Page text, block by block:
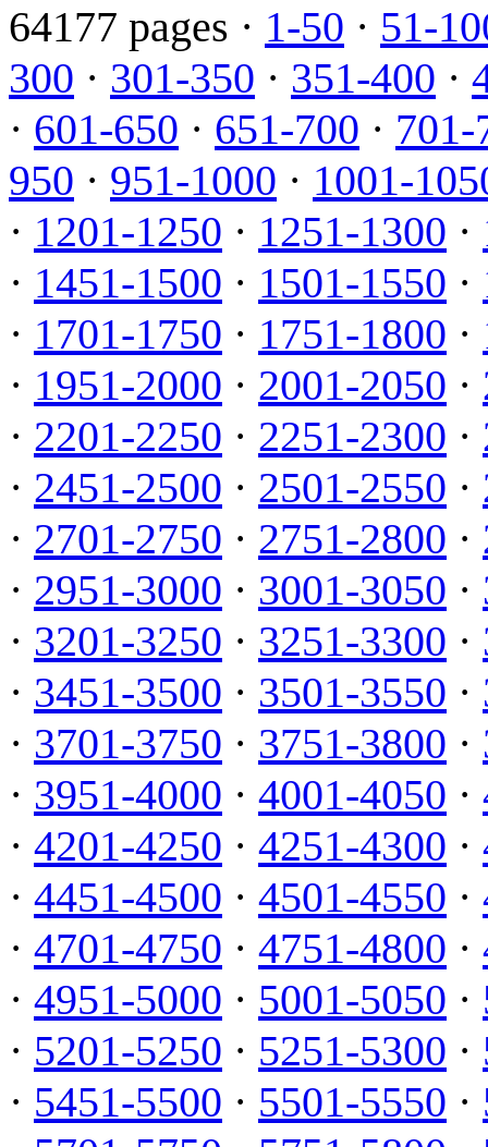
64177 pages · 1-50 · 51-
300 · 301-350 · 351-400 ·
· 601-650 · 651-700 · 701-
950 · 951-1000 · 1001-
· 1201-1250 · 1251-1300 ·
· 1451-1500 · 1501-1550 ·
· 1701-1750 · 1751-1800 ·
· 1951-2000 · 2001-2050 ·
· 2201-2250 · 2251-2300 ·
· 2451-2500 · 2501-2550 ·
· 2701-2750 · 2751-2800 ·
· 2951-3000 · 3001-3050 ·
· 3201-3250 · 3251-3300 ·
· 3451-3500 · 3501-3550 ·
· 3701-3750 · 3751-3800 ·
· 3951-4000 · 4001-4050 ·
· 4201-4250 · 4251-4300 ·
· 4451-4500 · 4501-4550 ·
· 4701-4750 · 4751-4800 ·
· 4951-5000 · 5001-5050 ·
· 5201-5250 · 5251-5300 ·
· 5451-5500 · 5501-5550 ·